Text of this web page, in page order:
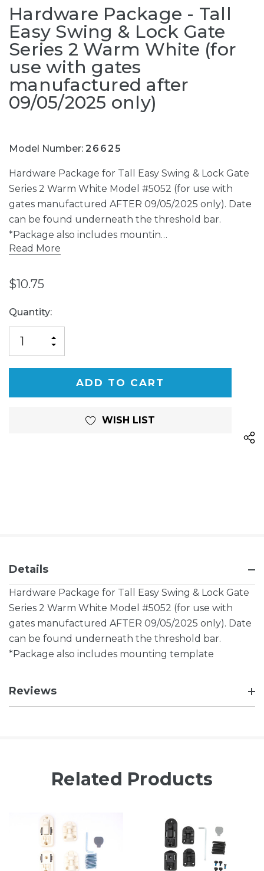
Hardware Package - Tall
Easy Swing & Lock Gate
Series 2 Warm White (for
use with gates
manufactured after
09/05/2025 only)
Model Number: 26625
Hardware Package for Tall Easy Swing & Lock Gate
Series 2 Warm White Model #5052 (for use with
gates manufactured AFTER 09/05/2025 only). Date
can be found underneath the threshold bar.
*Package also includes mountin…
Read More
$10.75
Current
Stock:
Quantity:
QUANTITY
OF
UNDEFINED
INCREASE
UNDEFINED
WISH LIST
Details
Hardware Package for Tall Easy Swing & Lock Gate
Series 2 Warm White Model #5052 (for use with
gates manufactured AFTER 09/05/2025 only). Date
can be found underneath the threshold bar.
*Package also includes mounting template
Reviews
Related Products